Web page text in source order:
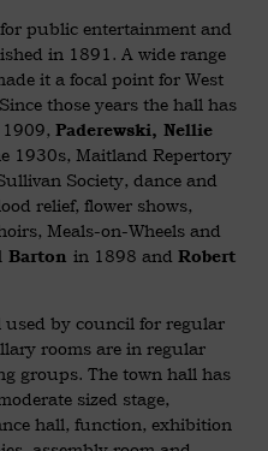
public entertainment and
in 1891. A wide range
it a focal point for West
Since those years the hall has
Paderewski, Nellie
1930s, Maitland Repertory
Society, dance and
relief, flower shows,
Meals-on-Wheels and
Barton in 1898 and Robert
by council for regular
rooms are in regular
groups. The town hall has
sized stage,
hall, function, exhibition